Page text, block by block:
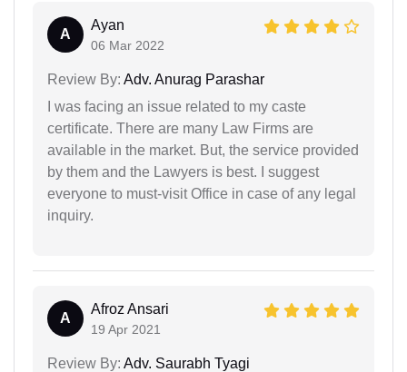
A
Ayan
06 Mar 2022
Review By: Adv. Anurag Parashar
I was facing an issue related to my caste
certificate. There are many Law Firms are
available in the market. But, the service provided
by them and the Lawyers is best. I suggest
everyone to must-visit Office in case of any legal
inquiry.
A
Afroz Ansari
19 Apr 2021
Review By: Adv. Saurabh Tyagi